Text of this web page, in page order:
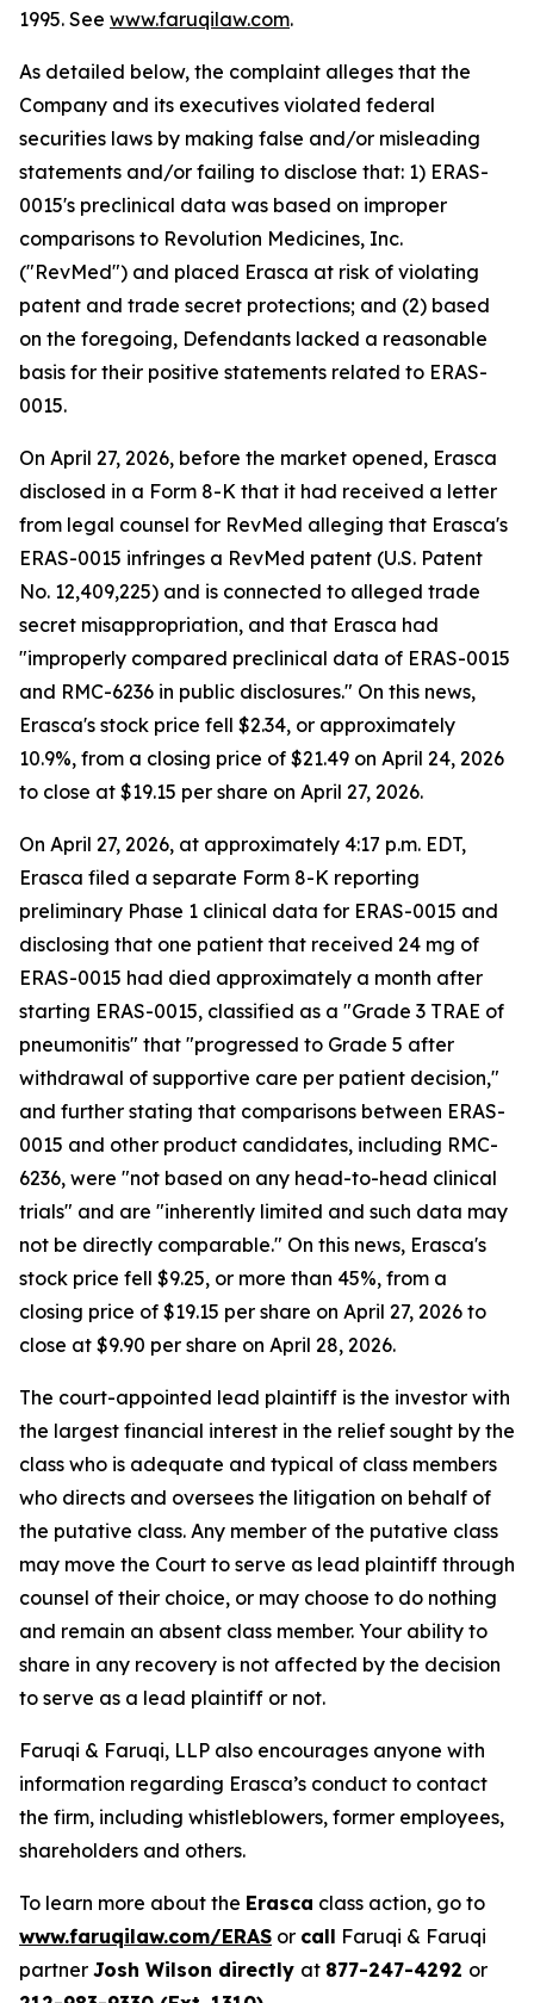
1995. See www.faruqilaw.com.
As detailed below, the complaint alleges that the
Company and its executives violated federal
securities laws by making false and/or misleading
statements and/or failing to disclose that: 1) ERAS-
0015's preclinical data was based on improper
comparisons to Revolution Medicines, Inc.
("RevMed") and placed Erasca at risk of violating
patent and trade secret protections; and (2) based
on the foregoing, Defendants lacked a reasonable
basis for their positive statements related to ERAS-
0015.
On April 27, 2026, before the market opened, Erasca
disclosed in a Form 8-K that it had received a letter
from legal counsel for RevMed alleging that Erasca's
ERAS-0015 infringes a RevMed patent (U.S. Patent
No. 12,409,225) and is connected to alleged trade
secret misappropriation, and that Erasca had
"improperly compared preclinical data of ERAS-0015
and RMC-6236 in public disclosures." On this news,
Erasca's stock price fell $2.34, or approximately
10.9%, from a closing price of $21.49 on April 24, 2026
to close at $19.15 per share on April 27, 2026.
On April 27, 2026, at approximately 4:17 p.m. EDT,
Erasca filed a separate Form 8-K reporting
preliminary Phase 1 clinical data for ERAS-0015 and
disclosing that one patient that received 24 mg of
ERAS-0015 had died approximately a month after
starting ERAS-0015, classified as a "Grade 3 TRAE of
pneumonitis" that "progressed to Grade 5 after
withdrawal of supportive care per patient decision,"
and further stating that comparisons between ERAS-
0015 and other product candidates, including RMC-
6236, were "not based on any head-to-head clinical
trials" and are "inherently limited and such data may
not be directly comparable." On this news, Erasca's
stock price fell $9.25, or more than 45%, from a
closing price of $19.15 per share on April 27, 2026 to
close at $9.90 per share on April 28, 2026.
The court-appointed lead plaintiff is the investor with
the largest financial interest in the relief sought by the
class who is adequate and typical of class members
who directs and oversees the litigation on behalf of
the putative class. Any member of the putative class
may move the Court to serve as lead plaintiff through
counsel of their choice, or may choose to do nothing
and remain an absent class member. Your ability to
share in any recovery is not affected by the decision
to serve as a lead plaintiff or not.
Faruqi & Faruqi, LLP also encourages anyone with
information regarding Erasca’s conduct to contact
the firm, including whistleblowers, former employees,
shareholders and others.
To learn more about the Erasca class action, go to
www.faruqilaw.com/ERAS or call Faruqi & Faruqi
partner Josh Wilson directly at 877-247-4292 or